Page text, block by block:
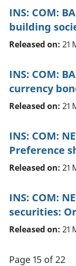
INS: COM:
building
Released on: 21
INS: COM:
currency
Released on: 21
INS: COM:
Preference
Released on: 21
INS: COM:
securities:
Released on: 21
Page 15 of 22